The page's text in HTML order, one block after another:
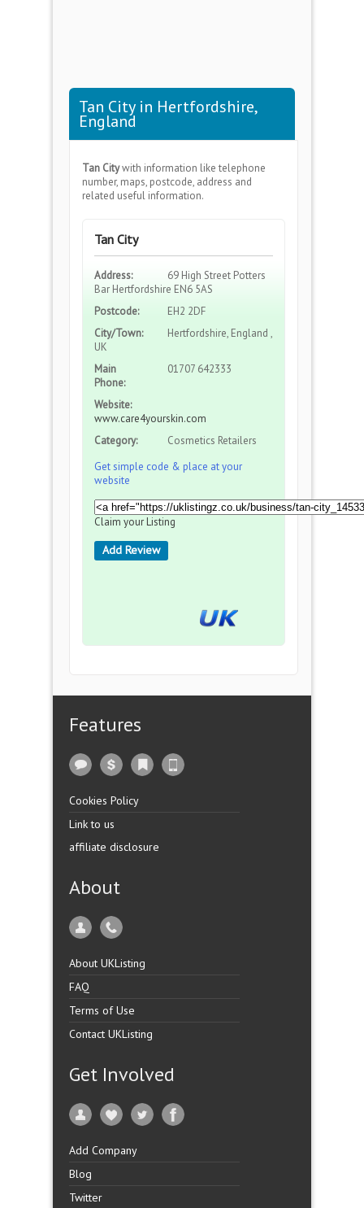
Tan City in Hertfordshire,
England
Tan Citywith information like telephone
number, maps, postcode, address and
related useful information.
Tan City
Address:
69 High Street Potters
Bar Hertfordshire EN6 5AS
Postcode:
EH2 2DF
City/Town:
Hertfordshire, England ,
UK
Main
Phone:
01707 642333
Website:
www.care4yourskin.com
Category:
Cosmetics Retailers
Get simple code & place at your
website
Claim your Listing
Add Review
Features
Cookies Policy
Link to us
affiliate disclosure
About
About UKListing
FAQ
Terms of Use
Contact UKListing
Get Involved
Add Company
Blog
Twitter